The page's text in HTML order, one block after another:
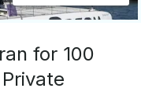
for 100